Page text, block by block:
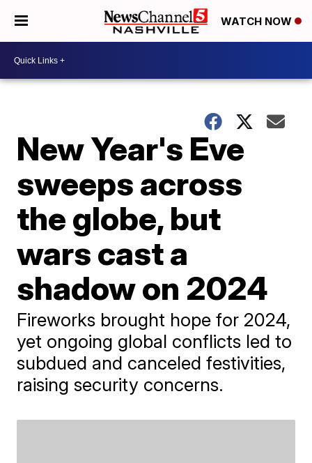
WATCH NOW
New Year's Eve
sweeps across
the globe, but
wars cast a
shadow on 2024
Fireworks brought hope for 2024,
yet ongoing global conflicts led to
subdued and canceled festivities,
raising security concerns.